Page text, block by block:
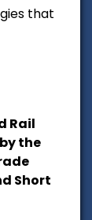
that
Rail
the
Short